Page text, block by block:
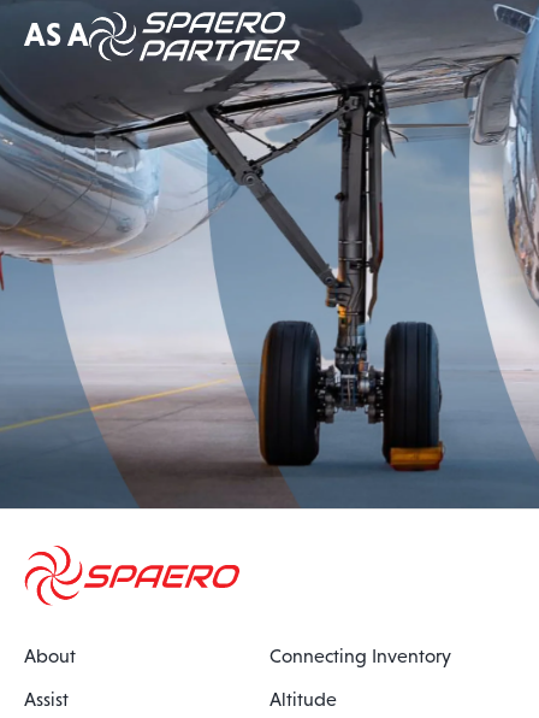
AS A
About
Assist
Connecting Inventory
Altitude